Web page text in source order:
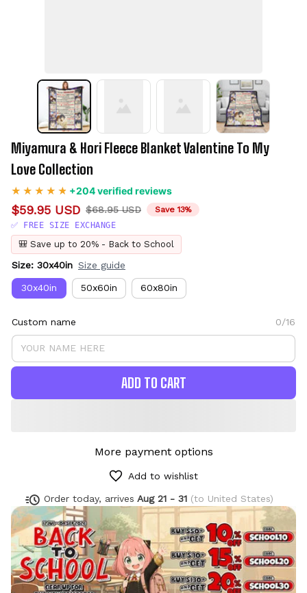
Miyamura & Hori Fleece Blanket Valentine To My
Love Collection
+204 verified reviews
$59.95 USD $68.95 USD
Save 13%
✅ FREE SIZE EXCHANGE
🎒 Save up to 20% - Back to School
Size: 30x40in Size guide
30x40in 50x60in 60x80in
Custom name 0/16
ADD TO CART
More payment options
Add to wishlist
Order today, arrives Aug 21 - 31 (to United States)